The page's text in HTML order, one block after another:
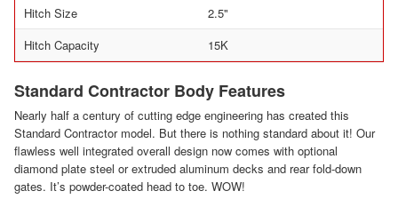
Hitch Size
2.5"
Hitch Capacity
15K
Standard Contractor Body Features
Nearly half a century of cutting edge engineering has created this
Standard Contractor model. But there is nothing standard about it! Our
flawless well integrated overall design now comes with optional
diamond plate steel or extruded aluminum decks and rear fold-down
gates. It’s powder-coated head to toe. WOW!